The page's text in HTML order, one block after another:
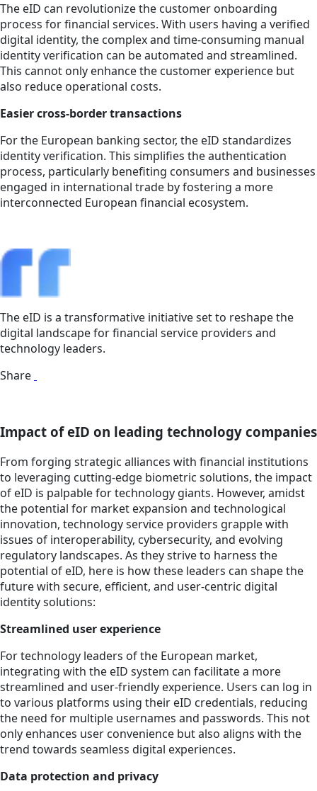
The eID can revolutionize the customer onboarding
process for financial services. With users having a verified
digital identity, the complex and time-consuming manual
identity verification can be automated and streamlined.
This cannot only enhance the customer experience but
also reduce operational costs.
Easier cross-border transactions
For the European banking sector, the eID standardizes
identity verification. This simplifies the authentication
process, particularly benefiting consumers and businesses
engaged in international trade by fostering a more
interconnected European financial ecosystem.
The eID is a transformative initiative set to reshape the
digital landscape for financial service providers and
technology leaders.
Share
Impact of eID on leading technology companies
From forging strategic alliances with financial institutions
to leveraging cutting-edge biometric solutions, the impact
of eID is palpable for technology giants. However, amidst
the potential for market expansion and technological
innovation, technology service providers grapple with
issues of interoperability, cybersecurity, and evolving
regulatory landscapes. As they strive to harness the
potential of eID, here is how these leaders can shape the
future with secure, efficient, and user-centric digital
identity solutions:
Streamlined user experience
For technology leaders of the European market,
integrating with the eID system can facilitate a more
streamlined and user-friendly experience. Users can log in
to various platforms using their eID credentials, reducing
the need for multiple usernames and passwords. This not
only enhances user convenience but also aligns with the
trend towards seamless digital experiences.
Data protection and privacy